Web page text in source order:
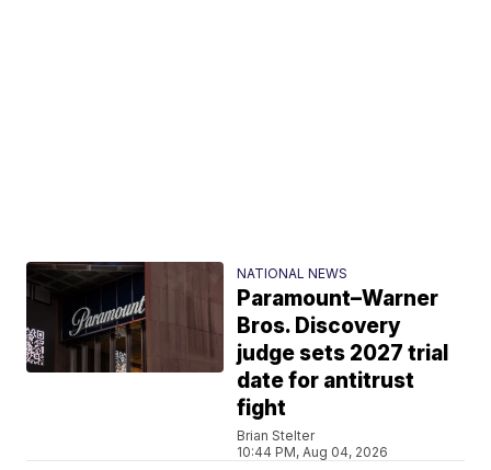
NATIONAL NEWS
Paramount–Warner
Bros. Discovery
judge sets 2027 trial
date for antitrust
fight
Brian Stelter
10:44 PM, Aug 04, 2026